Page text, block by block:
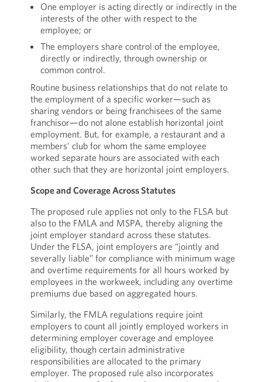
One employer is acting directly or indirectly in the
interests of the other with respect to the
employee; or
The employers share control of the employee,
directly or indirectly, through ownership or
common control.
Routine business relationships that do not relate to
the employment of a specific worker—such as
sharing vendors or being franchisees of the same
franchisor—do not alone establish horizontal joint
employment. But, for example, a restaurant and a
members’ club for whom the same employee
worked separate hours are associated with each
other such that they are horizontal joint employers.
Scope and Coverage Across Statutes
The proposed rule applies not only to the FLSA but
also to the FMLA and MSPA, thereby aligning the
joint employer standard across these statutes.
Under the FLSA, joint employers are “jointly and
severally liable” for compliance with minimum wage
and overtime requirements for all hours worked by
employees in the workweek, including any overtime
premiums due based on aggregated hours.
Similarly, the FMLA regulations require joint
employers to count all jointly employed workers in
determining employer coverage and employee
eligibility, though certain administrative
responsibilities are allocated to the primary
employer. The proposed rule also incorporates